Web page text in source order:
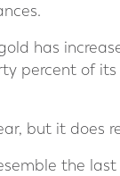
has
percent of
but it does
the